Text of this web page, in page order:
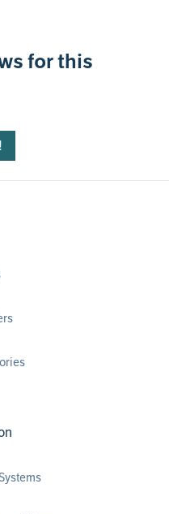
for this